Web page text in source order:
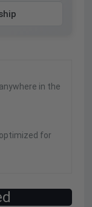
in the
for